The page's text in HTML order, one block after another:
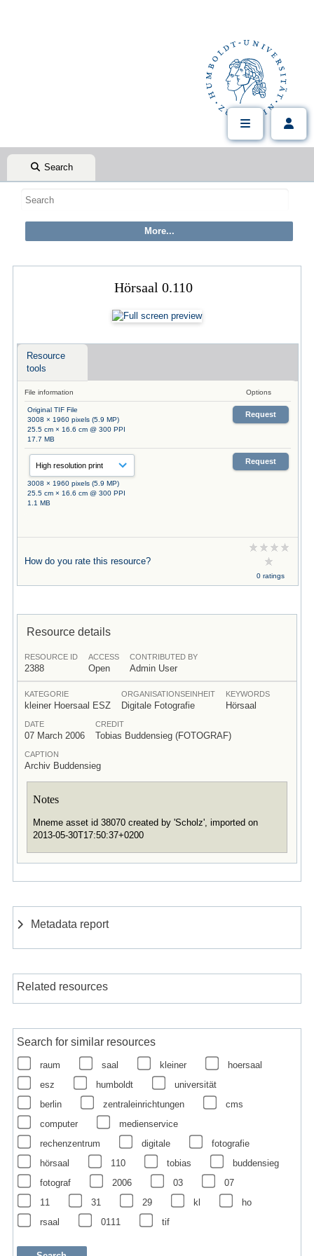
Search
Hörsaal 0.110
Resource
tools
File information Options
Original TIF File
3008 × 1960 pixels (5.9 MP)
25.5 cm × 16.6 cm @ 300 PPI
17.7 MB
Request
3008 × 1960 pixels (5.9 MP)
25.5 cm × 16.6 cm @ 300 PPI
1.1 MB
Request
How do you rate this resource?
0 ratings
Resource details
RESOURCE ID
2388
ACCESS
Open
CONTRIBUTED BY
Admin User
KATEGORIE
kleiner Hoersaal ESZ
ORGANISATIONSEINHEIT
Digitale Fotografie
KEYWORDS
Hörsaal
DATE
07 March 2006
CREDIT
Tobias Buddensieg (FOTOGRAF)
CAPTION
Archiv Buddensieg
Notes
Mneme asset id 38070 created by 'Scholz', imported on
2013-05-30T17:50:37+0200
Metadata report
Related resources
Search for similar resources
raum saal kleiner
hoersaal
esz
humboldt
universität
berlin
zentraleinrichtungen
cms
computer
medienservice
rechenzentrum
digitale
fotografie
hörsaal
110 tobias
buddensieg
fotograf
2006 03
07
11
31 29 kl
ho
rsaal
0111 tif